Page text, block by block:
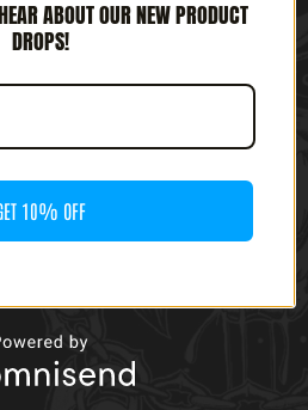
ABOUT OUR NEW PRODUCT
DROPS!
10% OFF